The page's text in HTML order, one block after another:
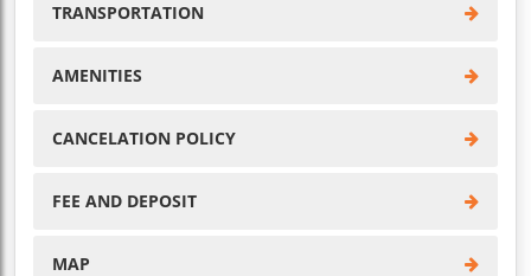
TRANSPORTATION
AMENITIES
CANCELATION POLICY
FEE AND DEPOSIT
MAP